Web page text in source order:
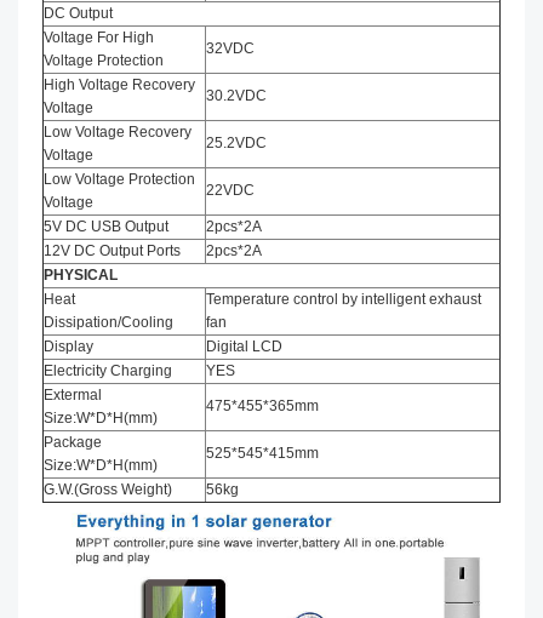
DC Output
Voltage For High
Voltage Protection
32VDC
High Voltage Recovery
Voltage
30.2VDC
Low Voltage Recovery
Voltage
25.2VDC
Low Voltage Protection
Voltage
22VDC
5V DC USB Output
2pcs*2A
12V DC Output Ports
2pcs*2A
PHYSICAL
Heat
Dissipation/Cooling
Temperature control by intelligent exhaust
fan
Display
Digital LCD
Electricity Charging
YES
Extermal
Size:W*D*H(mm)
475*455*365mm
Package
Size:W*D*H(mm)
525*545*415mm
G.W.(Gross Weight) 56kg